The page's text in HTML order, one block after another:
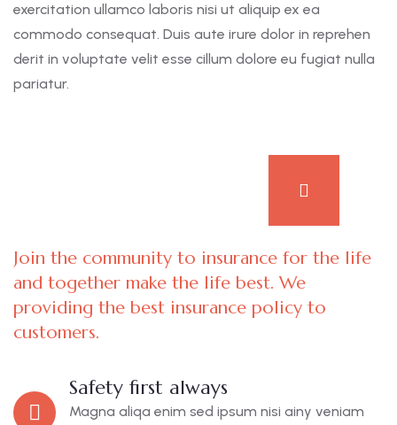
exercitation ullamco laboris nisi ut aliquip ex ea
commodo consequat. Duis aute irure dolor in reprehen
derit in voluptate velit esse cillum dolore eu fugiat nulla
pariatur.
Join the community to insurance for the life
and together make the life best. We
providing the best insurance policy to
customers.
Safety first always
Magna aliqa enim sed ipsum nisi ainy veniam